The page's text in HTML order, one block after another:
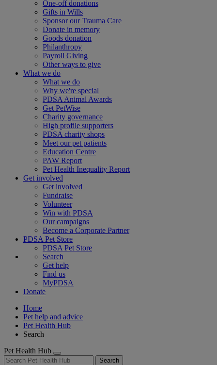
One-off donations
Gifts in Wills
Sponsor our Trauma Care
Donate in memory
Goods donation
Philanthropy
Payroll Giving
Other ways to give
What we do
What we do
Why we're special
PDSA Animal Awards
Get PetWise
Charity governance
High profile supporters
PDSA charity shops
Meet our pet patients
Education Centre
PAW Report
Pet Health Inequality Report
Get involved
Get involved
Fundraise
Volunteer
Win with PDSA
Our campaigns
Become a Corporate Partner
PDSA Pet Store
PDSA Pet Store
Search
Get help
Find us
MyPDSA
Donate
Home
Pet help and advice
Pet Health Hub
Search
Pet Health Hub
Search